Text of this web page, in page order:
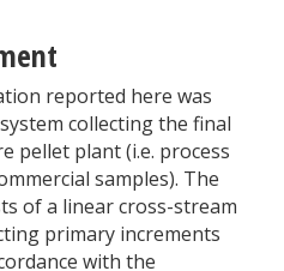
reported here was
collecting the final
pellet plant (i.e. process
samples). The
of a linear cross-stream
primary increments
with the